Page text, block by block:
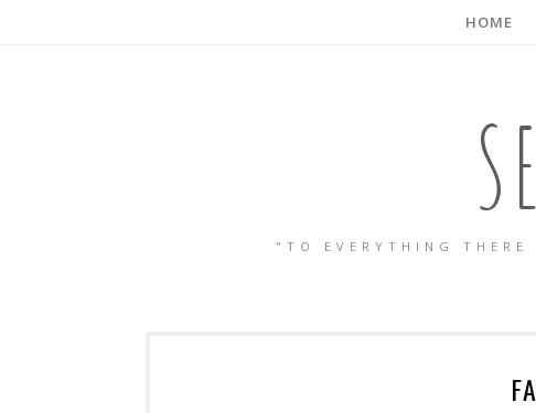
HOME
"TO EVERYTHING